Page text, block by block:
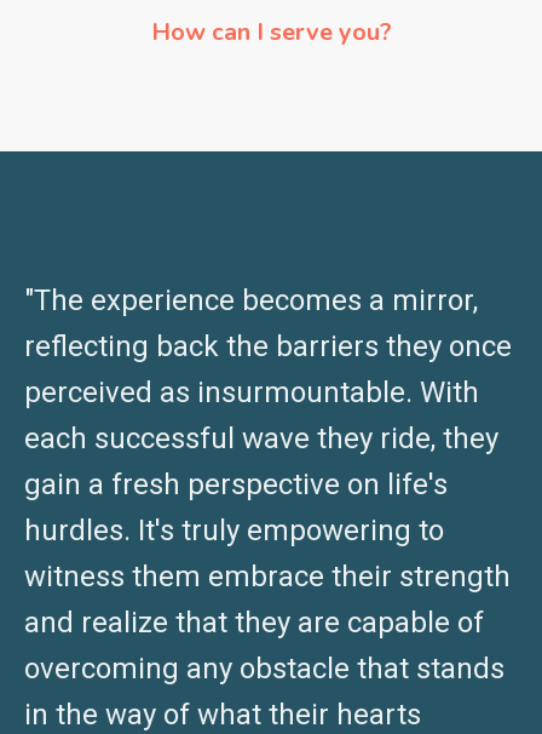
How can I serve you?
"The experience becomes a mirror,
reflecting back the barriers they once
perceived as insurmountable. With
each successful wave they ride, they
gain a fresh perspective on life's
hurdles. It's truly empowering to
witness them embrace their strength
and realize that they are capable of
overcoming any obstacle that stands
in the way of what their hearts